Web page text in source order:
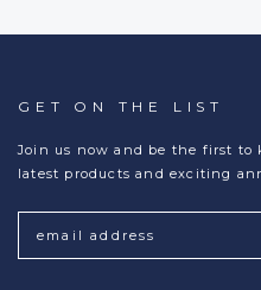
GET ON THE LIST
Join us now and be the first to
latest products and exciting